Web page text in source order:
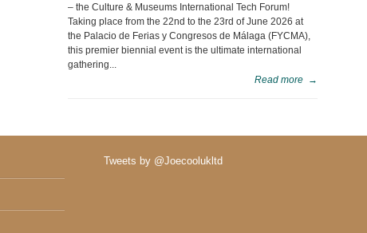
– the Culture & Museums International Tech Forum!
Taking place from the 22nd to the 23rd of June 2026 at
the Palacio de Ferias y Congresos de Málaga (FYCMA),
this premier biennial event is the ultimate international
gathering...
Read more →
Tweets by @Joecoolukltd